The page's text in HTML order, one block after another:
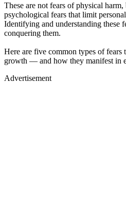
These are not fears of physical
psychological fears that limit
Identifying and understanding these
conquering them.
Here are five common types of
growth — and how they manifest in
Advertisement